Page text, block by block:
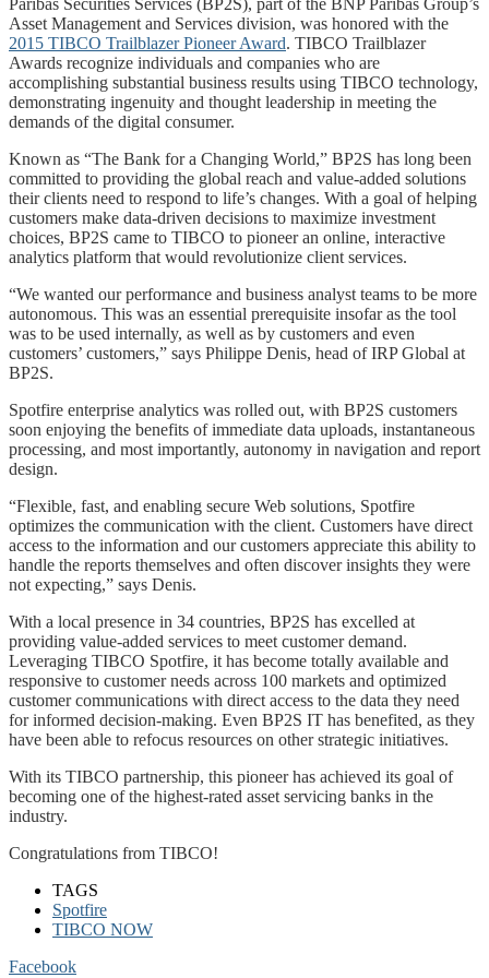
Asset Management and Services division, was honored with the
2015 TIBCO Trailblazer Pioneer Award. TIBCO Trailblazer
Awards recognize individuals and companies who are
accomplishing substantial business results using TIBCO technology,
demonstrating ingenuity and thought leadership in meeting the
demands of the digital consumer.
Known as “The Bank for a Changing World,” BP2S has long been
committed to providing the global reach and value-added solutions
their clients need to respond to life’s changes. With a goal of helping
customers make data-driven decisions to maximize investment
choices, BP2S came to TIBCO to pioneer an online, interactive
analytics platform that would revolutionize client services.
“We wanted our performance and business analyst teams to be more
autonomous. This was an essential prerequisite insofar as the tool
was to be used internally, as well as by customers and even
customers’ customers,” says Philippe Denis, head of IRP Global at
BP2S.
Spotfire enterprise analytics was rolled out, with BP2S customers
soon enjoying the benefits of immediate data uploads, instantaneous
processing, and most importantly, autonomy in navigation and report
design.
“Flexible, fast, and enabling secure Web solutions, Spotfire
optimizes the communication with the client. Customers have direct
access to the information and our customers appreciate this ability to
handle the reports themselves and often discover insights they were
not expecting,” says Denis.
With a local presence in 34 countries, BP2S has excelled at
providing value-added services to meet customer demand.
Leveraging TIBCO Spotfire, it has become totally available and
responsive to customer needs across 100 markets and optimized
customer communications with direct access to the data they need
for informed decision-making. Even BP2S IT has benefited, as they
have been able to refocus resources on other strategic initiatives.
With its TIBCO partnership, this pioneer has achieved its goal of
becoming one of the highest-rated asset servicing banks in the
industry.
Congratulations from TIBCO!
TAGS
Spotfire
TIBCO NOW
Facebook